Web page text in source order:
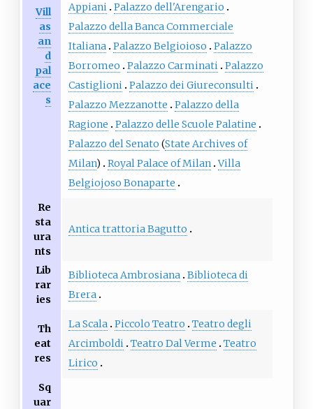
Vill
as
an
d
pal
ace
s
Appiani Palazzo dell'Arengario
Palazzo della Banca Commerciale
Italiana Palazzo Belgioioso
Palazzo
Borromeo
Palazzo Carminati Palazzo
Castiglioni Palazzo dei Giureconsulti
Palazzo Mezzanotte
Palazzo della
Ragione
Palazzo delle Scuole Palatine
Palazzo del Senato (State Archives of
Milan) Royal Palace of Milan Villa
Belgiojoso Bonaparte
Re
sta
ura
nts
Antica trattoria Bagutto
Lib
rar
ies
Biblioteca Ambrosiana Biblioteca di
Brera
Th
eat
res
La Scala Piccolo Teatro
Teatro degli
Arcimboldi Teatro Dal Verme
Teatro
Lirico
Sq
uar